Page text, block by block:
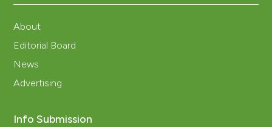
About
Editorial Board
News
Advertising
Info Submission